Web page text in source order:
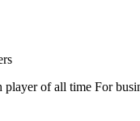
player of all time For